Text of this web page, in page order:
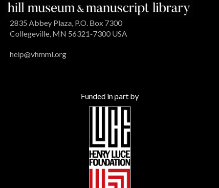
2835 Abbey Plaza, P.O. Box 7300
Collegeville, MN 56321-7300 USA
help@vhmml.org
Funded in part by